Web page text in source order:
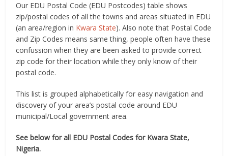
Our EDU Postal Code (EDU Postcodes) table shows
zip/postal codes of all the towns and areas situated in EDU
(an area/region in Kwara State). Also note that Postal Code
and Zip Codes means same thing, people often have these
confussion when they are been asked to provide correct
zip code for their location while they only know of their
postal code.
This list is grouped alphabetically for easy navigation and
discovery of your area’s postal code around EDU
municipal/Local government area.
See below for all EDU Postal Codes for Kwara State,
Nigeria.